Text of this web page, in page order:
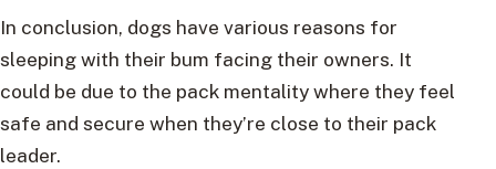
In conclusion, dogs have various reasons for
sleeping with their bum facing their owners. It
could be due to the pack mentality where they feel
safe and secure when they’re close to their pack
leader.